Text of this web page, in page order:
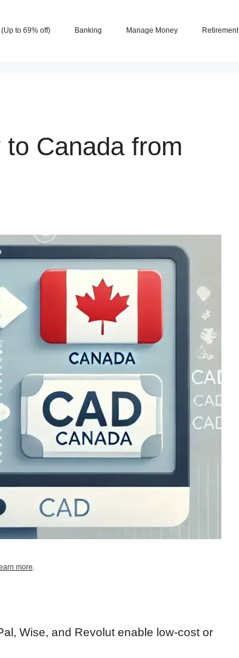
(Up to 69% off) Banking Manage Money Retirement
Canada from
more
Wise, and Revolut enable low-cost or